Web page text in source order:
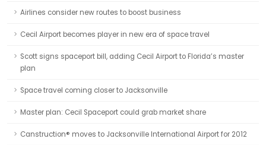
Airlines consider new routes to boost business
Cecil Airport becomes player in new era of space travel
Scott signs spaceport bill, adding Cecil Airport to Florida’s master
plan
Space travel coming closer to Jacksonville
Master plan: Cecil Spaceport could grab market share
Canstruction® moves to Jacksonville International Airport for 2012